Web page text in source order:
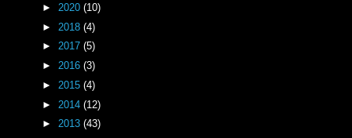
► 2020 (10)
► 2018 (4)
► 2017 (5)
► 2016 (3)
► 2015 (4)
► 2014 (12)
► 2013 (43)